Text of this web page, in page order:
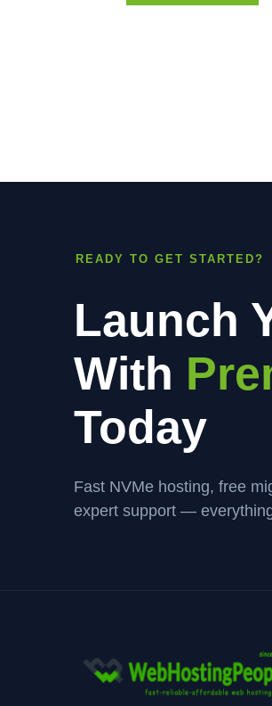
READY TO GET STARTED?
Launch
With
Today
Fast NVMe hosting, free
expert support —